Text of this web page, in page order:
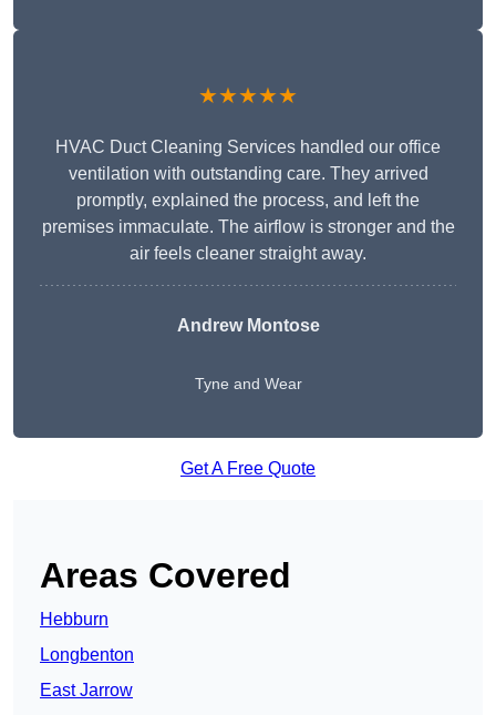
★★★★★
HVAC Duct Cleaning Services handled our office
ventilation with outstanding care. They arrived
promptly, explained the process, and left the
premises immaculate. The airflow is stronger and the
air feels cleaner straight away.
Andrew Montose
Tyne and Wear
Get A Free Quote
Areas Covered
Hebburn
Longbenton
East Jarrow